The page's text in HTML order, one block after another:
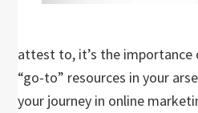
attest to, it’s the importance
“go-to” resources in your
your journey in online